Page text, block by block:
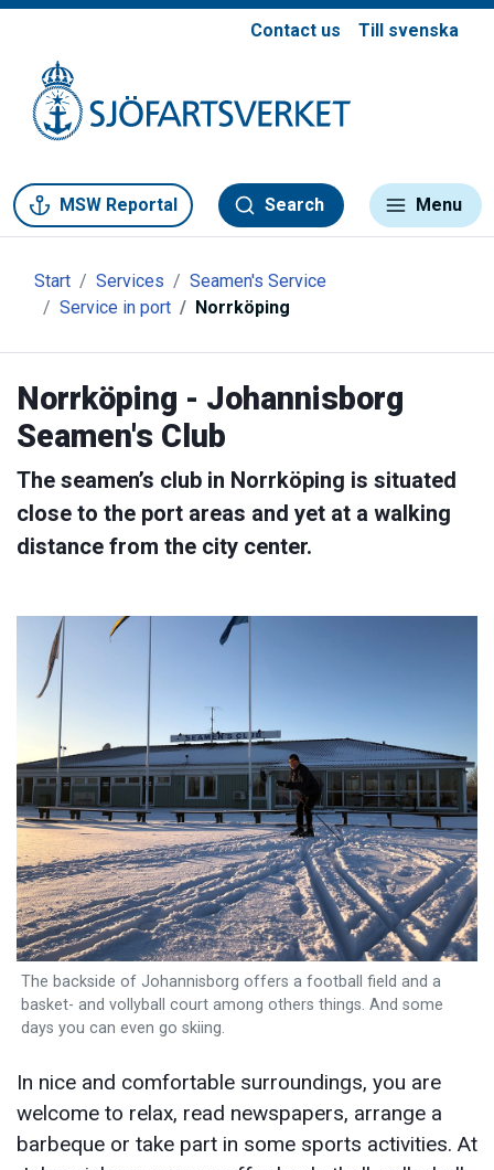
Contact us Till svenska
MSW Reportal Search Menu
Start Services
Seamen's Service
Service in port
Norrköping
Norrköping - Johannisborg
Seamen's Club
The seamen’s club in Norrköping is situated
close to the port areas and yet at a walking
distance from the city center.
The backside of Johannisborg offers a football field and a
basket- and vollyball court among others things. And some
days you can even go skiing.
In nice and comfortable surroundings, you are
welcome to relax, read newspapers, arrange a
barbeque or take part in some sports activities. At